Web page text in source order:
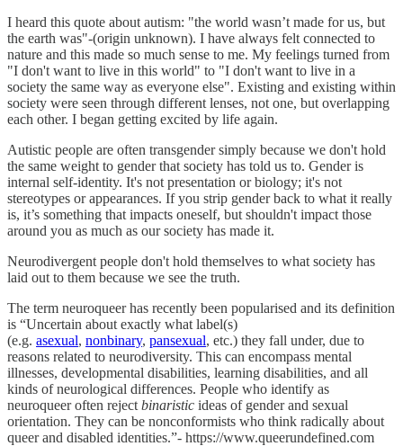
I heard this quote about autism: "the world wasn’t made for us, but
the earth was"-(origin unknown). I have always felt connected to
nature and this made so much sense to me. My feelings turned from
"I don't want to live in this world" to "I don't want to live in a
society the same way as everyone else". Existing and existing within
society were seen through different lenses, not one, but overlapping
each other. I began getting excited by life again.
Autistic people are often transgender simply because we don't hold
the same weight to gender that society has told us to. Gender is
internal self-identity. It's not presentation or biology; it's not
stereotypes or appearances. If you strip gender back to what it really
is, it’s something that impacts oneself, but shouldn't impact those
around you as much as our society has made it.
Neurodivergent people don't hold themselves to what society has
laid out to them because we see the truth.
The term neuroqueer has recently been popularised and its definition
is “Uncertain about exactly what label(s)
(e.g. asexual, nonbinary, pansexual, etc.) they fall under, due to
reasons related to neurodiversity. This can encompass mental
illnesses, developmental disabilities, learning disabilities, and all
kinds of neurological differences. People who identify as
neuroqueer often reject binaristic ideas of gender and sexual
orientation. They can be nonconformists who think radically about
queer and disabled identities.”- https://www.queerundefined.com